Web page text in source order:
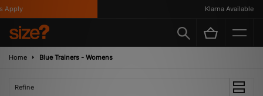
Klarna Available
Home Blue Trainers - Womens
Refine